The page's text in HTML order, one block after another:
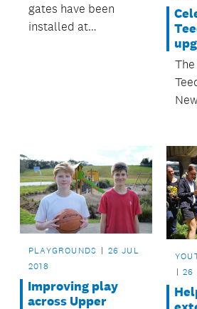
gates have been
installed at
PLAYGROUNDS
26 JUL
2018
Improving play
across Upper
26